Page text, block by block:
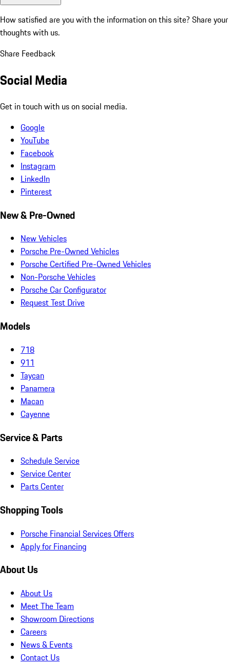
How satisfied are you with the information on this site? Share your
thoughts with us.
Share Feedback
Social Media
Get in touch with us on social media.
Google
YouTube
Facebook
Instagram
LinkedIn
Pinterest
New & Pre-Owned
New Vehicles
Porsche Pre-Owned Vehicles
Porsche Certified Pre-Owned Vehicles
Non-Porsche Vehicles
Porsche Car Configurator
Request Test Drive
Models
718
911
Taycan
Panamera
Macan
Cayenne
Service & Parts
Schedule Service
Service Center
Parts Center
Shopping Tools
Porsche Financial Services Offers
Apply for Financing
About Us
About Us
Meet The Team
Showroom Directions
Careers
News & Events
Contact Us